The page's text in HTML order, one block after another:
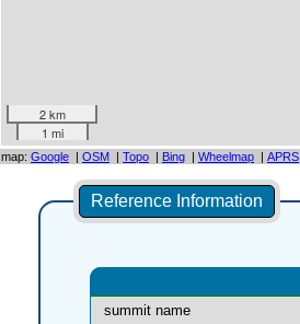
2 km
1 mi
map: Google | OSM | Topo | Bing | Wheelmap | APRS
Reference Information
summit name